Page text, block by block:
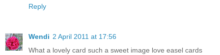
Reply
Wendi 2 April 2011 at 17:56
What a lovely card such a sweet image love easel cards